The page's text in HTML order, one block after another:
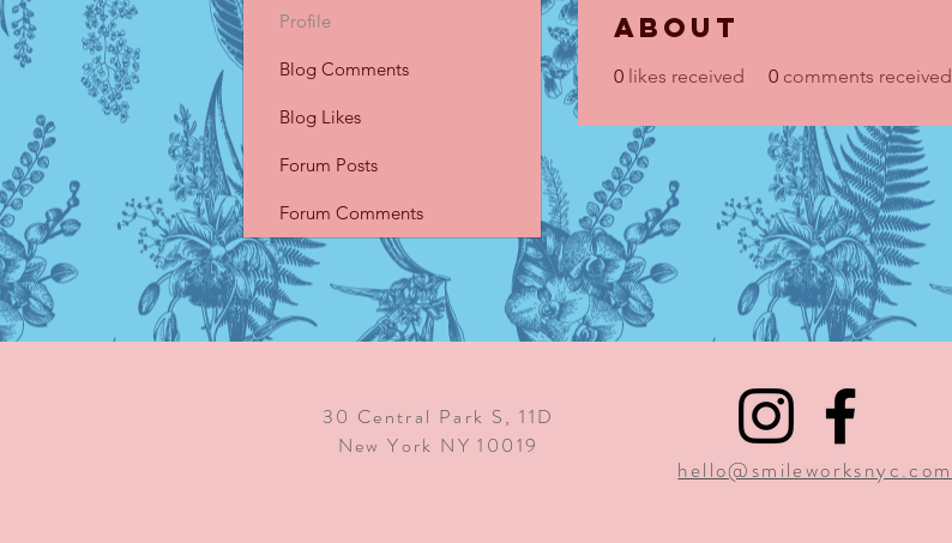
About
0 likes received 0 comments received
Profile
Blog Comments
Blog Likes
Forum Posts
Forum Comments
30 Central Park S, 11D
New York NY 10019
hello@smileworksnyc.com